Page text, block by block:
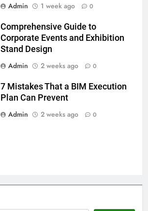
Admin
1 week ago 0
Comprehensive Guide to
Corporate Events and Exhibition
Stand Design
Admin
2 weeks ago 0
7 Mistakes That a BIM Execution
Plan Can Prevent
Admin
2 weeks ago 0